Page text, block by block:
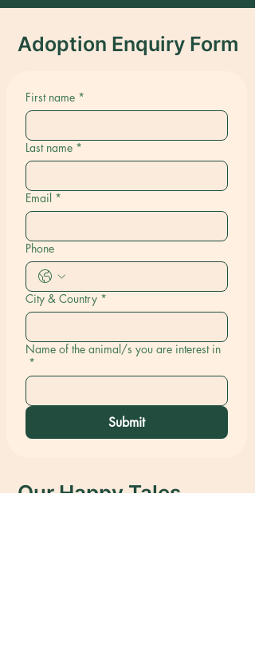
Adoption Enquiry Form
First name *
Last name *
Email *
Phone
City & Country *
Name of the animal/s you are interest in
*
Submit
Our Happy Tales